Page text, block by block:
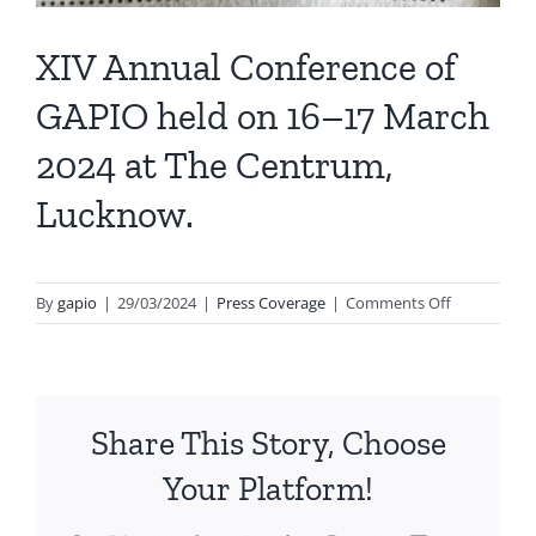
XIV Annual Conference of
GAPIO held on 16–17 March
2024 at The Centrum,
Lucknow.
Bygapio | 29/03/2024 | Press Coverage | Comments Offon
XIV
Share This Story, Choose
Your Platform!